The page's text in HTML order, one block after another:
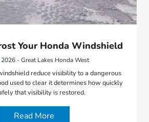
Your Honda Windshield
- Great Lakes Honda West
reduce visibility to a dangerous
used to clear it determines how quickly
that visibility is restored.
Read More